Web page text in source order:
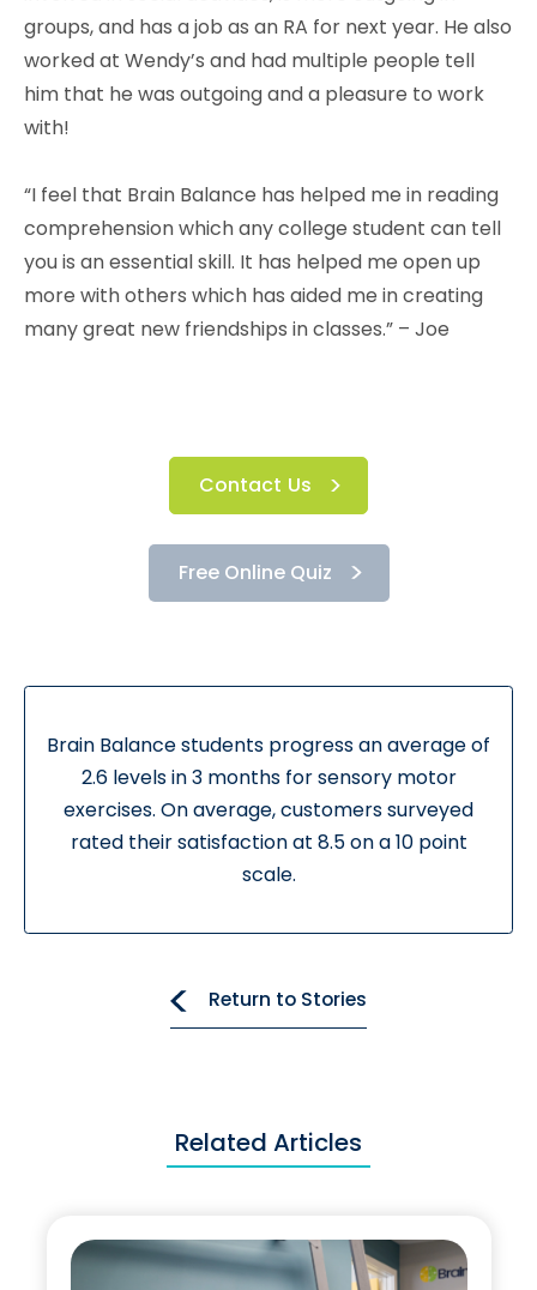
groups, and has a job as an RA for next year. He also
worked at Wendy’s and had multiple people tell
him that he was outgoing and a pleasure to work
with!
“I feel that Brain Balance has helped me in reading
comprehension which any college student can tell
you is an essential skill. It has helped me open up
more with others which has aided me in creating
many great new friendships in classes.” – Joe
Contact Us
Free Online Quiz
Brain Balance students progress an average of
2.6 levels in 3 months for sensory motor
exercises. On average, customers surveyed
rated their satisfaction at 8.5 on a 10 point
scale.
Return to Stories
Related Articles